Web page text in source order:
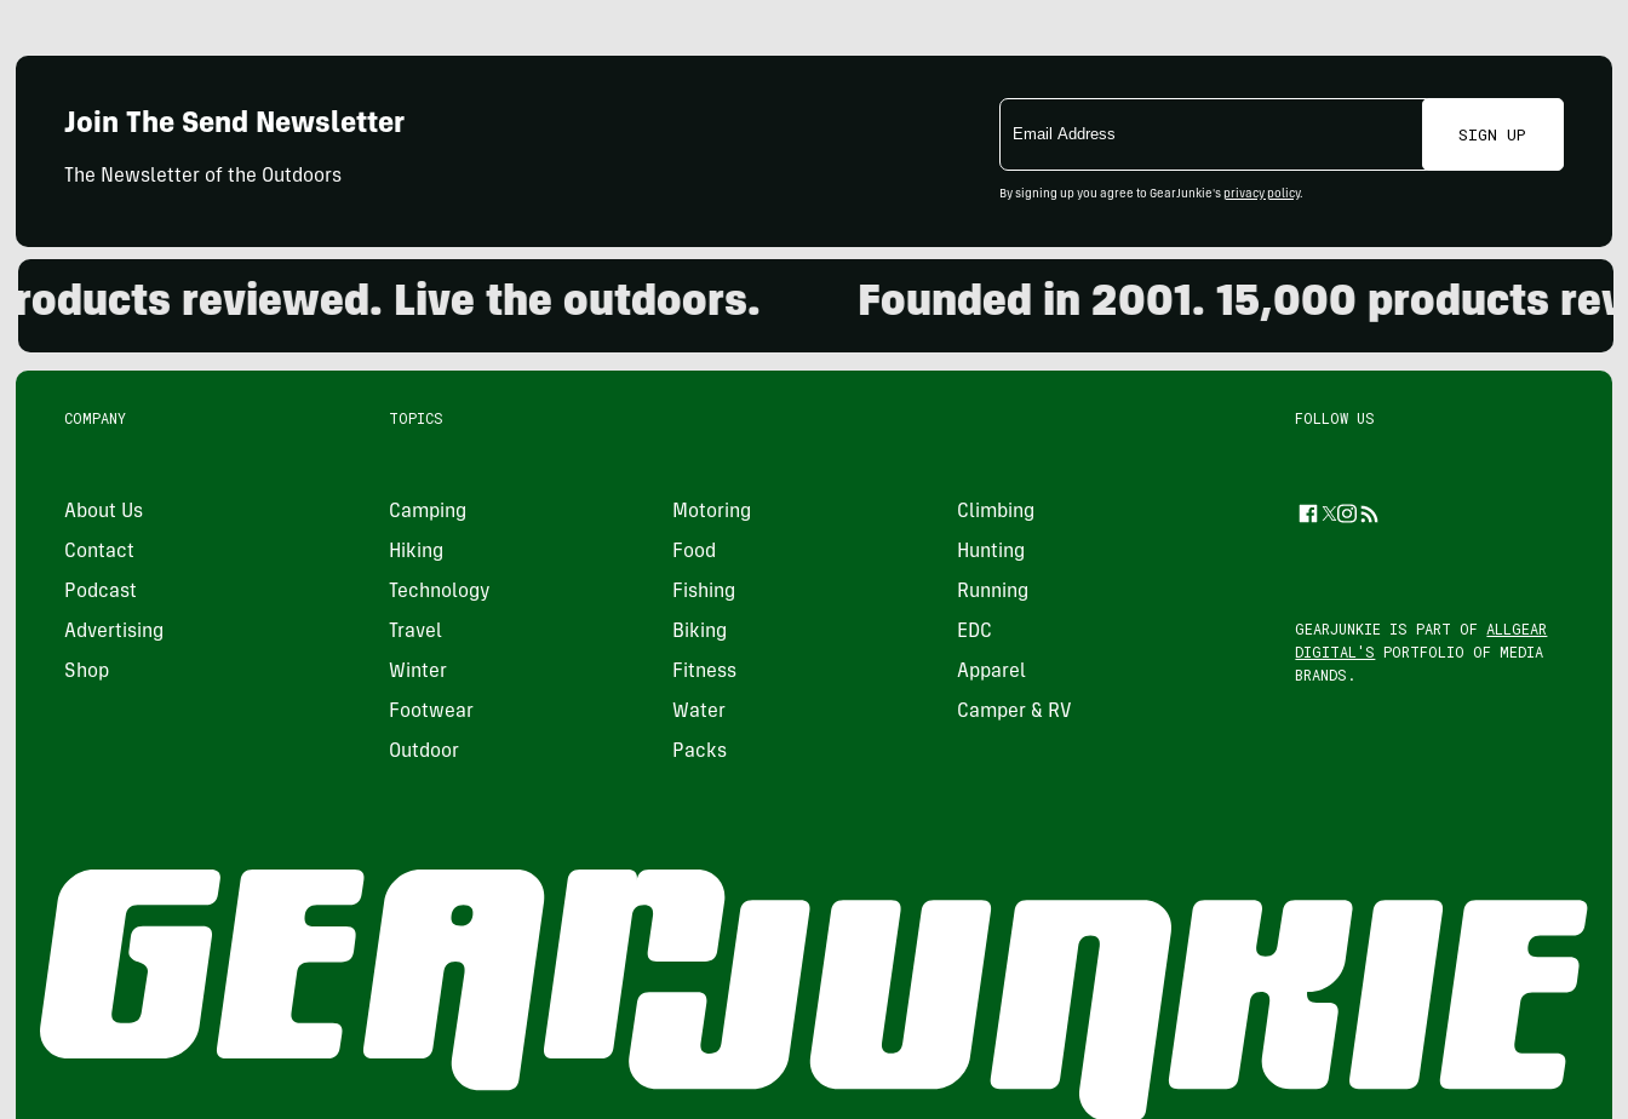
Join The Send Newsletter
The Newsletter of the Outdoors
Email
Address
SIGN UP
By signing up you agree to GearJunkie's privacy policy.
reviewed. Live the outdoors. Founded in 2001. 15,000 products
COMPANY
About Us
Contact
Podcast
Advertising
Shop
TOPICS
Camping Motoring Climbing
Hiking Food Hunting
Technology Fishing Running
Travel Biking EDC
Winter Fitness Apparel
Footwear Water Camper & RV
Outdoor Packs
FOLLOW US
Facebook
Twitter
Instagram
Feed
GEARJUNKIE IS PART OF ALLGEAR
DIGITAL'S PORTFOLIO OF MEDIA
BRANDS.